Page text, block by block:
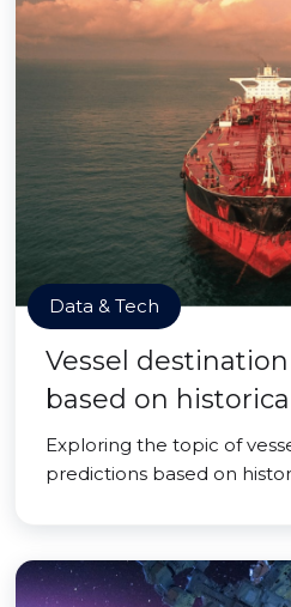
Data & Tech
Vessel
based on
Exploring the topic of
predictions based on